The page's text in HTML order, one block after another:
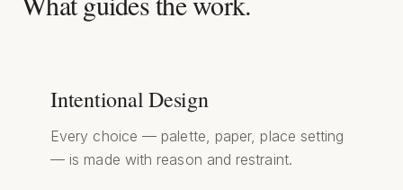
Intentional Design
Every choice — palette, paper, place setting
— is made with reason and restraint.